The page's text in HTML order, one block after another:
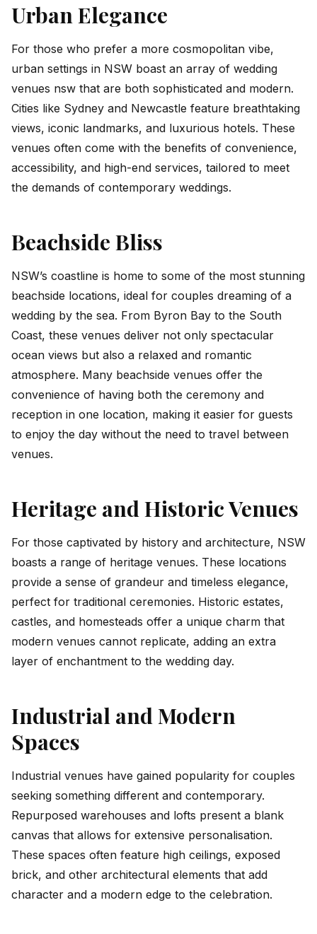
Urban Elegance
For those who prefer a more cosmopolitan vibe,
urban settings in NSW boast an array of wedding
venues nsw that are both sophisticated and modern.
Cities like Sydney and Newcastle feature breathtaking
views, iconic landmarks, and luxurious hotels. These
venues often come with the benefits of convenience,
accessibility, and high-end services, tailored to meet
the demands of contemporary weddings.
Beachside Bliss
NSW’s coastline is home to some of the most stunning
beachside locations, ideal for couples dreaming of a
wedding by the sea. From Byron Bay to the South
Coast, these venues deliver not only spectacular
ocean views but also a relaxed and romantic
atmosphere. Many beachside venues offer the
convenience of having both the ceremony and
reception in one location, making it easier for guests
to enjoy the day without the need to travel between
venues.
Heritage and Historic Venues
For those captivated by history and architecture, NSW
boasts a range of heritage venues. These locations
provide a sense of grandeur and timeless elegance,
perfect for traditional ceremonies. Historic estates,
castles, and homesteads offer a unique charm that
modern venues cannot replicate, adding an extra
layer of enchantment to the wedding day.
Industrial and Modern
Spaces
Industrial venues have gained popularity for couples
seeking something different and contemporary.
Repurposed warehouses and lofts present a blank
canvas that allows for extensive personalisation.
These spaces often feature high ceilings, exposed
brick, and other architectural elements that add
character and a modern edge to the celebration.